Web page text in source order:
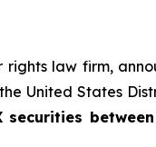
law firm,
United States
securities